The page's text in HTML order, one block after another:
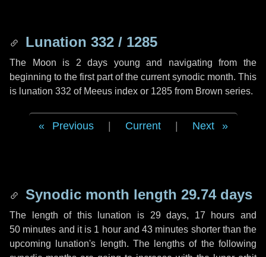
Lunation 332 / 1285
The Moon is 2 days young and navigating from the
beginning to the first part of the current synodic month. This
is lunation 332 of Meeus index or 1285 from Brown series.
Previous Current Next
Synodic month length 29.74 days
The length of this lunation is 29 days, 17 hours and
50 minutes and it is 1 hourand 43 minutes shorter than the
upcoming lunation's length. The lengths of the following